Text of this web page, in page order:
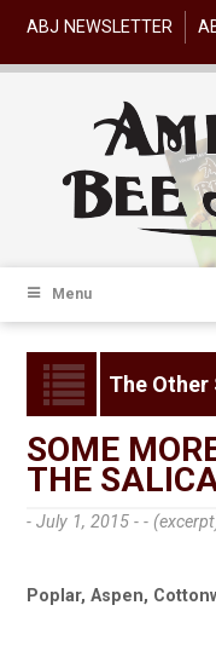
ABJ NEWSLETTER
Menu
The Other
SOME
THE
- July 1, 2015 --
Poplar, Aspen,